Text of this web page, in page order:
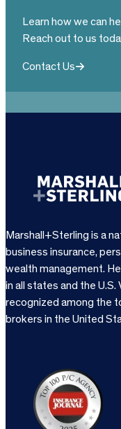
Learn how we can
Reach out to us
Contact Us
Marshall+Sterling is a
business insurance,
wealth management.
in all states and the U.S.
recognized among the
brokers in the United